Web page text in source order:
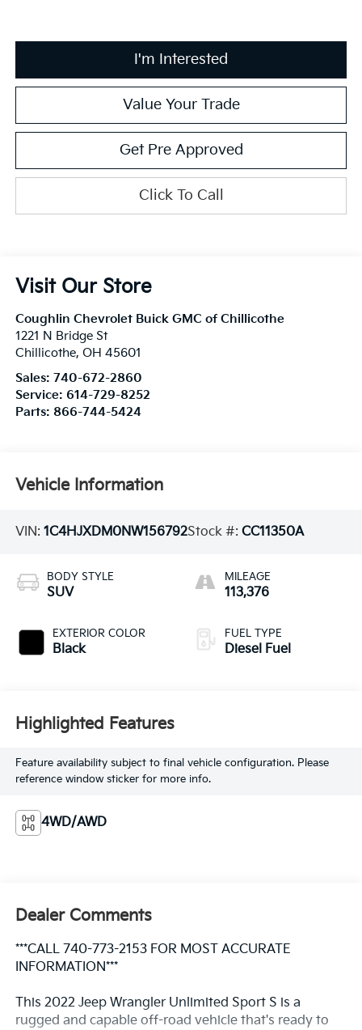
I'm Interested
Value Your Trade
Get Pre Approved
Click To Call
Visit Our Store
Coughlin Chevrolet Buick GMC of Chillicothe
1221 N Bridge St
Chillicothe, OH 45601
Sales: 740-672-2860
Service: 614-729-8252
Parts: 866-744-5424
Vehicle Information
VIN: 1C4HJXDM0NW156792Stock #: CC11350A
BODY STYLE
SUV
EXTERIOR COLOR
Black
MILEAGE
113,376
FUEL TYPE
Diesel Fuel
Highlighted Features
Feature availability subject to final vehicle configuration. Please
reference window sticker for more info.
4WD/AWD
Dealer Comments
***CALL 740-773-2153 FOR MOST ACCURATE
INFORMATION***
This 2022 Jeep Wrangler Unlimited Sport S is a
rugged and capable off-road vehicle that's ready to